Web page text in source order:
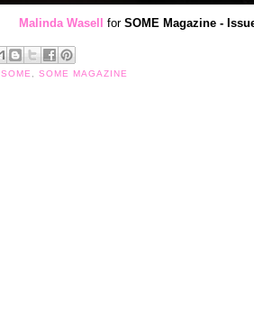
Malinda Wasell for SOME Magazine -
SOME ,SOME MAGAZINE